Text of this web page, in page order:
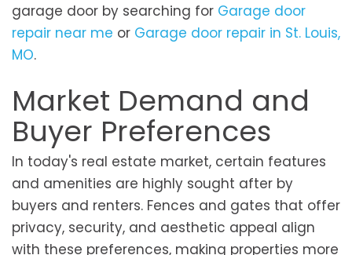
garage door by searching for Garage door
repair near me or Garage door repair in St. Louis,
MO.
Market Demand and
Buyer Preferences
In today's real estate market, certain features
and amenities are highly sought after by
buyers and renters. Fences and gates that offer
privacy, security, and aesthetic appeal align
with these preferences, making properties more